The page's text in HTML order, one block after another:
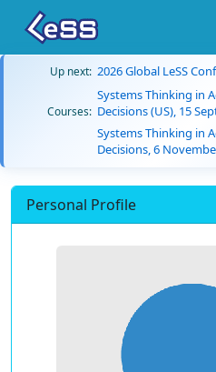
Up next: 2026 Global LeSS
Courses:
Systems Thinking in
Decisions (US), 15
Systems Thinking in
Decisions, 6
Personal Profile